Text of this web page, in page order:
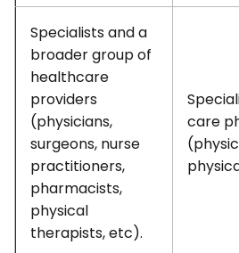
Specialists and a
broader group of
healthcare
providers
(physicians,
surgeons, nurse
practitioners,
pharmacists,
physical
therapists, etc).
care